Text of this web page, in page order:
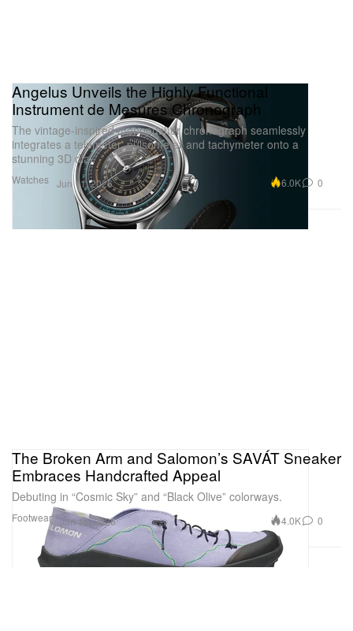
Watches
Angelus Unveils the Highly Functional
Instrument de Mesures Chronograph
The vintage-inspired monopusher chronograph seamlessly
integrates a telemeter, pulsometer and tachymeter onto a
stunning 3D dial.
Jun 11, 2026 6.0K 0
Footwear
The Broken Arm and Salomon’s SAVÁT Sneaker
Embraces Handcrafted Appeal
Debuting in “Cosmic Sky” and “Black Olive” colorways.
Jun 11, 2026 4.0K 0